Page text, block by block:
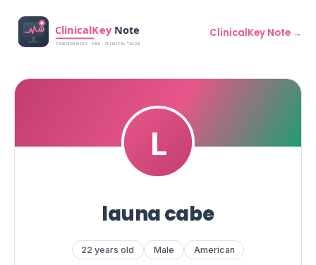
ClinicalKey Note →
launa cabe
22 years old Male American